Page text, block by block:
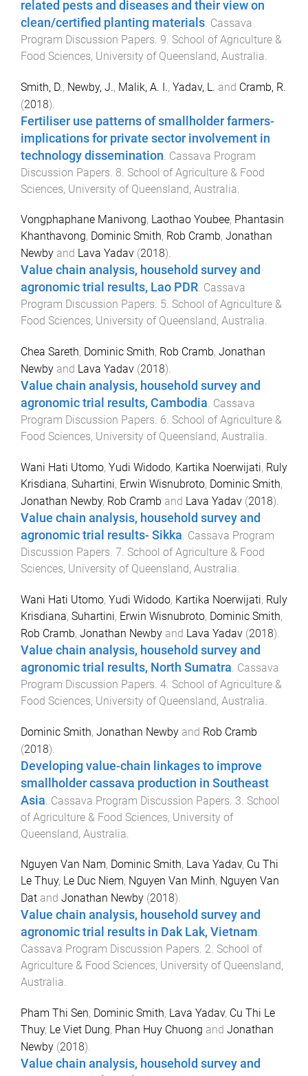
related pests and diseases and their view on
clean/certified planting materials. Cassava
Program Discussion Papers. 9. School of Agriculture &
Food Sciences, University of Queensland, Australia.
Smith, D., Newby, J., Malik, A. I., Yadav, L. and Cramb, R.
(2018).
Fertiliser use patterns of smallholder farmers-
implications for private sector involvement in
technology dissemination Cassava Program
Discussion Papers 8 School of Agriculture & Food
Sciences, University of Queensland, Australia
Vongphaphane Manivong, Laothao Youbee, Phantasin
Khanthavong, Dominic Smith, Rob Cramb, Jonathan
Newby and Lava Yadav (2018).
Value chain analysis, household survey and
agronomic trial results, Lao PDR. Cassava
Program Discussion Papers. 5. School of Agriculture &
Food Sciences, University of Queensland, Australia.
Chea Sareth, Dominic Smith, Rob Cramb, Jonathan
Newby and Lava Yadav (2018).
Value chain analysis, household survey and
agronomic trial results, Cambodia. Cassava
Program Discussion Papers. 6. School of Agriculture &
Food Sciences, University of Queensland, Australia.
Wani Hati Utomo, Yudi Widodo, Kartika Noerwijati, Ruly
Krisdiana, Suhartini, Erwin Wisnubroto, Dominic Smith,
Jonathan Newby, Rob Cramb and Lava Yadav (2018).
Value chain analysis, household survey and
agronomic trial results- Sikka. Cassava Program
Discussion Papers. 7. School of Agriculture & Food
Sciences, University of Queensland, Australia.
Wani Hati Utomo, Yudi Widodo, Kartika Noerwijati, Ruly
Krisdiana, Suhartini, Erwin Wisnubroto, Dominic Smith,
Rob Cramb, Jonathan Newby and Lava Yadav (2018).
Value chain analysis, household survey and
agronomic trial results, North Sumatra Cassava
Program Discussion Papers 4 School of Agriculture &
Food Sciences, University of Queensland, Australia
Dominic Smith, Jonathan Newby and Rob Cramb
(2018).
Developing value-chain linkages to improve
smallholder cassava production in Southeast
Asia Cassava Program Discussion Papers 3 School
of Agriculture & Food Sciences, University of
Queensland, Australia
Nguyen Van Nam, Dominic Smith, Lava Yadav, Cu Thi
Le Thuy, Le Duc Niem, Nguyen Van Minh, Nguyen Van
Dat and Jonathan Newby (2018).
Value chain analysis, household survey and
agronomic trial results in Dak Lak, Vietnam.
Cassava Program Discussion Papers. 2. School of
Agriculture & Food Sciences, University of Queensland,
Australia.
Pham Thi Sen, Dominic Smith, Lava Yadav, Cu Thi Le
Thuy, Le Viet Dung, Phan Huy Chuong and Jonathan
Newby (2018).
Value chain analysis, household survey and